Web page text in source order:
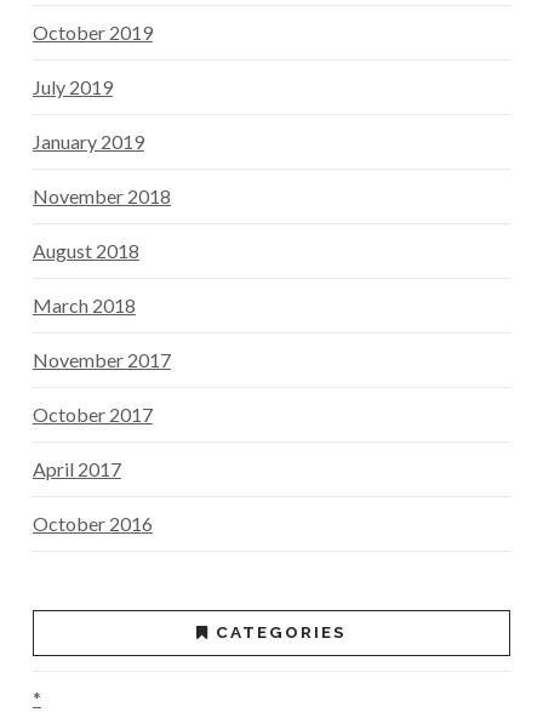
October 2019
July 2019
January 2019
November 2018
August 2018
March 2018
November 2017
October 2017
April 2017
October 2016
CATEGORIES
*